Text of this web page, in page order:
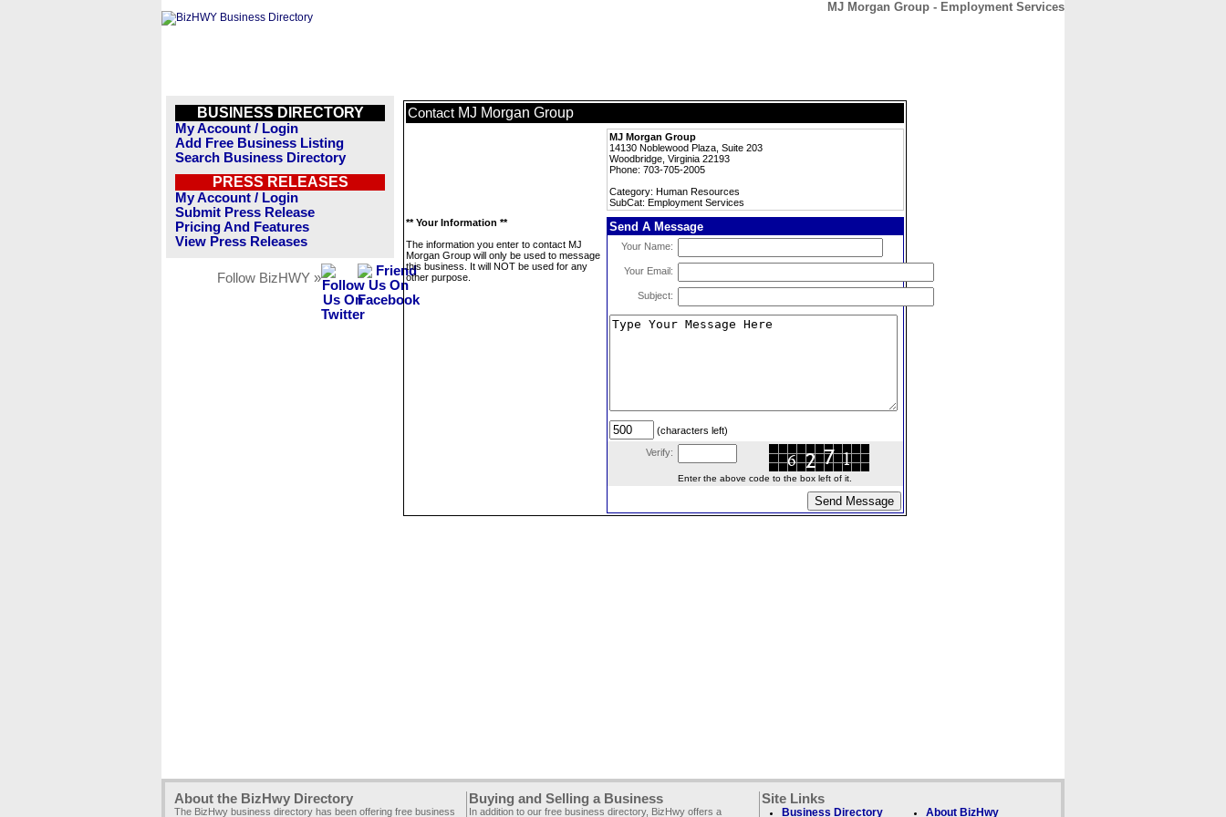
MJ Morgan Group - Employment Services
BUSINESS DIRECTORY
My Account / Login
Add Free Business Listing
Search Business Directory
PRESS RELEASES
My Account / Login
Submit Press Release
Pricing And Features
View Press Releases
Follow BizHWY »
Contact MJ Morgan Group
MJ Morgan Group
14130 Noblewood Plaza, Suite 203
Woodbridge, Virginia 22193
Phone: 703-705-2005
Category: Human Resources
SubCat: Employment Services
** Your Information **
The information you enter to contact MJ
Morgan Group will only be used to message
this business. It will NOT be used for any
other purpose.
Send A Message
Your Name:
Your Email:
Subject:
(characters left)
Verify:
Enter the above code to the box left of it.
About the BizHwy Directory
The BizHwy business directory has been offering free business
Buying and Selling a Business
In addition to our free business directory, BizHwy offers a
Site Links
Business Directory About BizHwy